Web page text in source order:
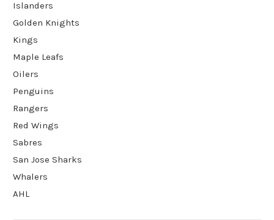
Islanders
Golden Knights
Kings
Maple Leafs
Oilers
Penguins
Rangers
Red Wings
Sabres
San Jose Sharks
Whalers
AHL